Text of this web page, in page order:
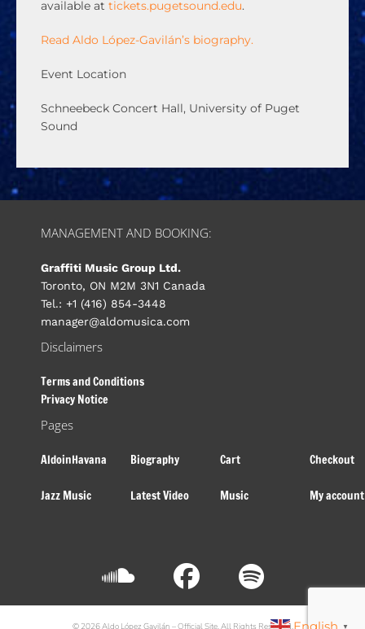
available at tickets.pugetsound.edu.
Read Aldo López-Gavilán’s biography.
Event Location
Schneebeck Concert Hall, University of Puget
Sound
MANAGEMENT AND BOOKING:
Graffiti Music Group Ltd.
Toronto, ON M2M 3N1 Canada
Tel.: +1 (416) 854-3448
manager@aldomusica.com
Disclaimers
Terms and Conditions
Privacy Notice
Pages
AldoinHavana Biography Cart Checkout
Jazz Music Latest Video Music My account
▼